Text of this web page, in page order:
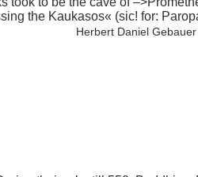
the Kaukasos« (sic! for:
Herbert Daniel